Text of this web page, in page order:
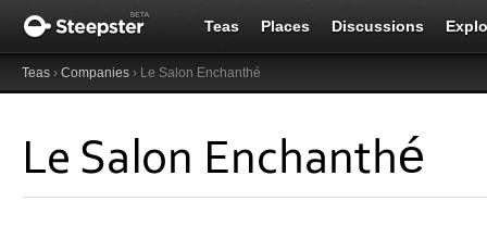
Teas Places Discussions
Teas › Companies › Le Salon Enchanthé
Le Salon Enchanthé